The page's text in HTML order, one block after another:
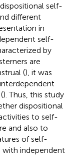
self-
different
in
self-
by
are
(), it was
). Thus, this study
dispositional
to self-
and also to
of self-
with independent